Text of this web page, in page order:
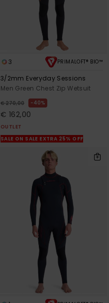
3 PRIMALOFT® BIO™
3/2mm Everyday Sessions
Men Green Chest Zip Wetsuit
€ 270,00 40%
€ 162,00
OUTLET
SALE ON SALE EXTRA 25% OFF